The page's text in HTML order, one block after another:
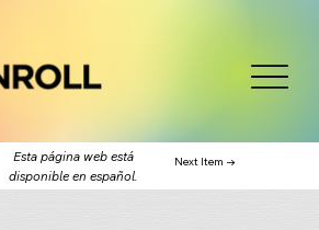
Esta página web está
disponible en español.
Next Item →